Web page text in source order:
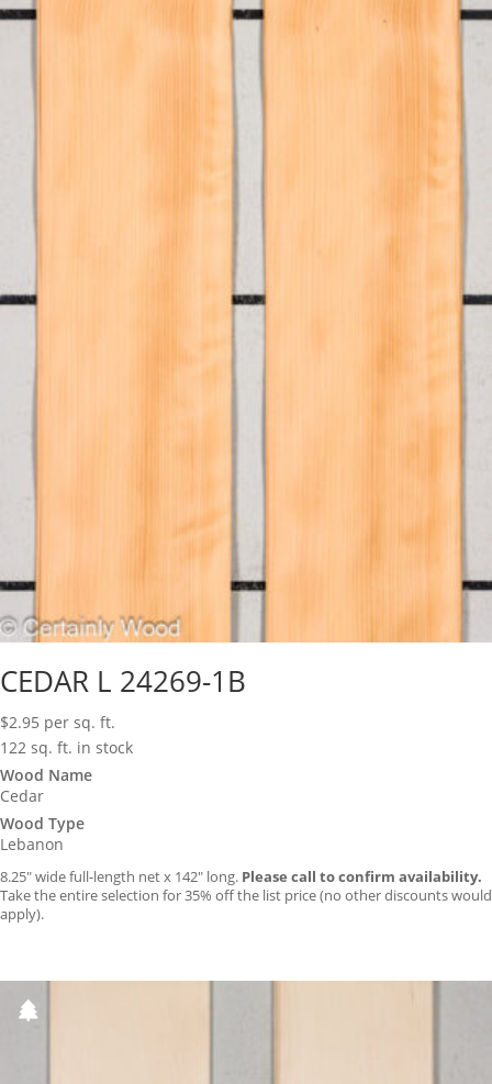
CEDAR L 24269-1B
$2.95 per sq. ft.
122 sq. ft. in stock
Wood Name
Cedar
Wood Type
Lebanon
8.25″ wide full-length net x 142″ long. Please call to confirm availability.
Take the entire selection for 35% off the list price (no other discounts would
apply).